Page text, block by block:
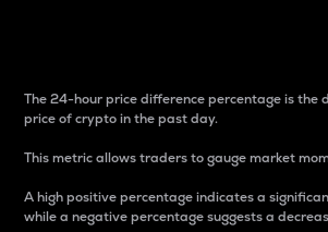
The 24-hour price difference percentage is the
price of crypto in the past day.
This metric allows traders to gauge market
A high positive percentage indicates a
while a negative percentage suggests a